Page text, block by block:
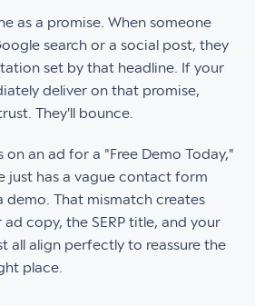
as a promise. When someone
search or a social post, they
set by that headline. If your
deliver on that promise,
They'll bounce.
on an ad for a "Free Demo Today,"
just has a vague contact form
demo. That mismatch creates
copy, the SERP title, and your
all align perfectly to reassure the
place.